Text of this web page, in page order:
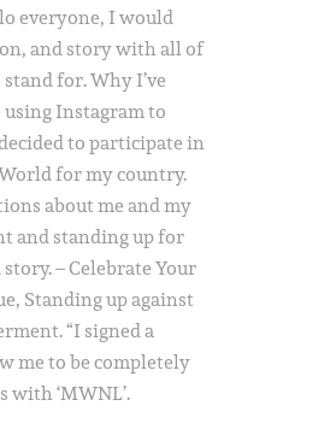
everyone, I would
and story with all of
for. Why I’ve
using Instagram to
to participate in
for my country.
about me and my
and standing up for
– Celebrate Your
Standing up against
“I signed a
me to be completely
with ‘MWNL’.